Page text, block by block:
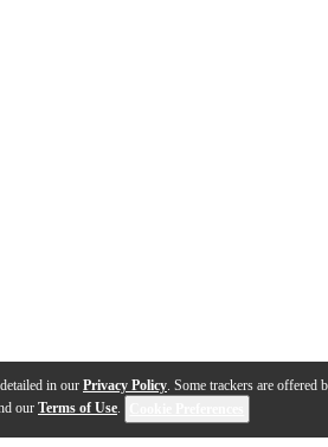
in our Privacy Policy. Some trackers are offered
our Terms of Use.